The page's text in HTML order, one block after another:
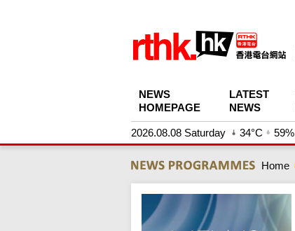
NEWS
HOMEPAGE
LATEST
NEWS
2026.08.08 Saturday 34°C 59%
Home